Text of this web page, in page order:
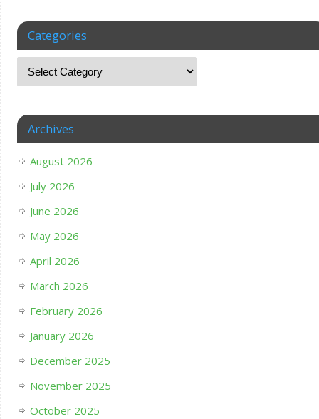
Categories
Archives
August 2026
July 2026
June 2026
May 2026
April 2026
March 2026
February 2026
January 2026
December 2025
November 2025
October 2025